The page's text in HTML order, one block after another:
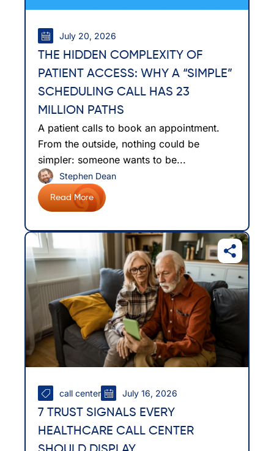
July 20, 2026
THE HIDDEN COMPLEXITY OF
PATIENT ACCESS: WHY A “SIMPLE”
SCHEDULING CALL HAS 23
MILLION PATHS
A patient calls to book an appointment.
From the outside, nothing could be
simpler: someone wants to be...
Read More
Stephen Dean
call center July 16, 2026
7 TRUST SIGNALS EVERY
HEALTHCARE CALL CENTER